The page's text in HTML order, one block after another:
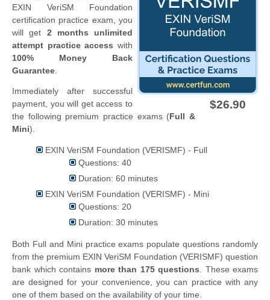
$26.90
EXIN VeriSM Foundation
certification practice exam, you
will get 2 months unlimited
attempt practice access with
100% Money Back
Guarantee
Immediately after successful
payment, you will get access to
the following premium practice exams (Full &
Mini).
EXIN VeriSM Foundation (VERISMF) - Full
Questions: 40
Duration: 60 minutes
EXIN VeriSM Foundation (VERISMF) - Mini
Questions: 20
Duration: 30 minutes
Both Full and Mini practice exams populate questions randomly
from the premium EXIN VeriSM Foundation (VERISMF) question
bank which contains more than 175 questions . These exams
are designed for your convenience, you can practice with any
one of them based on the availability of your time.